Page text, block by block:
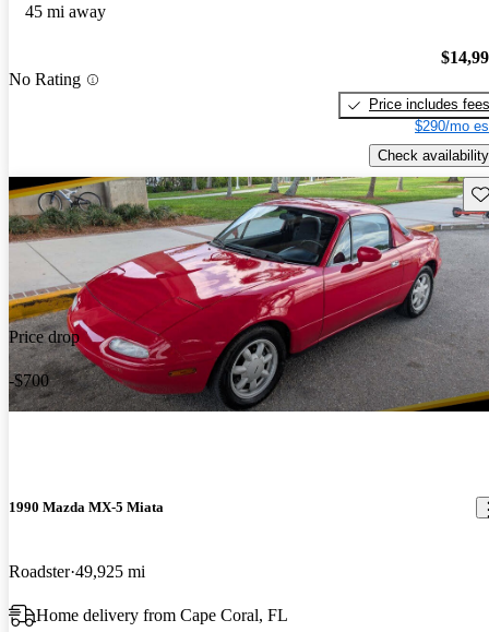
45 mi away
No Rating
Price includes fees
$290/mo
Check availability
Price drop
-$700
1990 Mazda MX-5 Miata
Roadster 49,925 mi
Home delivery from Cape Coral, FL